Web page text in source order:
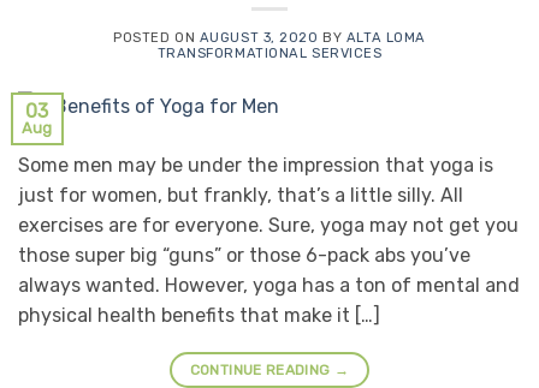
POSTED ON AUGUST 3, 2020 BY ALTA LOMA
TRANSFORMATIONAL SERVICES
03
Aug
Some men may be under the impression that yoga is
just for women, but frankly, that’s a little silly. All
exercises are for everyone. Sure, yoga may not get you
those super big “guns” or those 6-pack abs you’ve
always wanted. However, yoga has a ton of mental and
physical health benefits that make it […]
CONTINUE READING →